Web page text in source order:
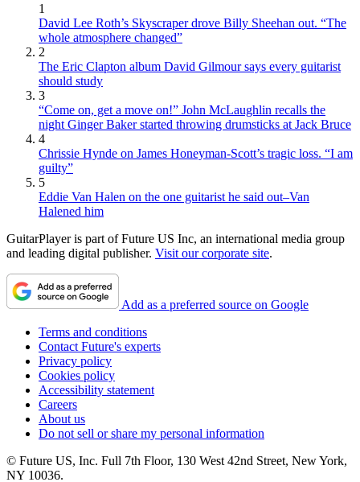
1
David Lee Roth’s Skyscraper drove Billy Sheehan out. “The
whole atmosphere changed”
2
The Eric Clapton album David Gilmour says every guitarist
should study
3
“Come on, get a move on!” John McLaughlin recalls the
night Ginger Baker started throwing drumsticks at Jack Bruce
4
Chrissie Hynde on James Honeyman-Scott’s tragic loss. “I am
guilty”
5
Eddie Van Halen on the one guitarist he said out–Van
Halened him
GuitarPlayer is part of Future US Inc, an international media group
and leading digital publisher. Visit our corporate site.
Add as a preferred source on Google
Terms and conditions
Contact Future's experts
Privacy policy
Cookies policy
Accessibility statement
Careers
About us
Do not sell or share my personal information
© Future US, Inc. Full 7th Floor, 130 West 42nd Street, New York,
NY 10036.